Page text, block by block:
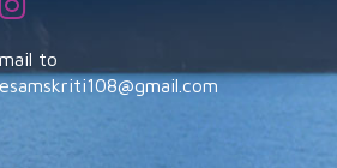
mail to
esamskriti108@gmail.com